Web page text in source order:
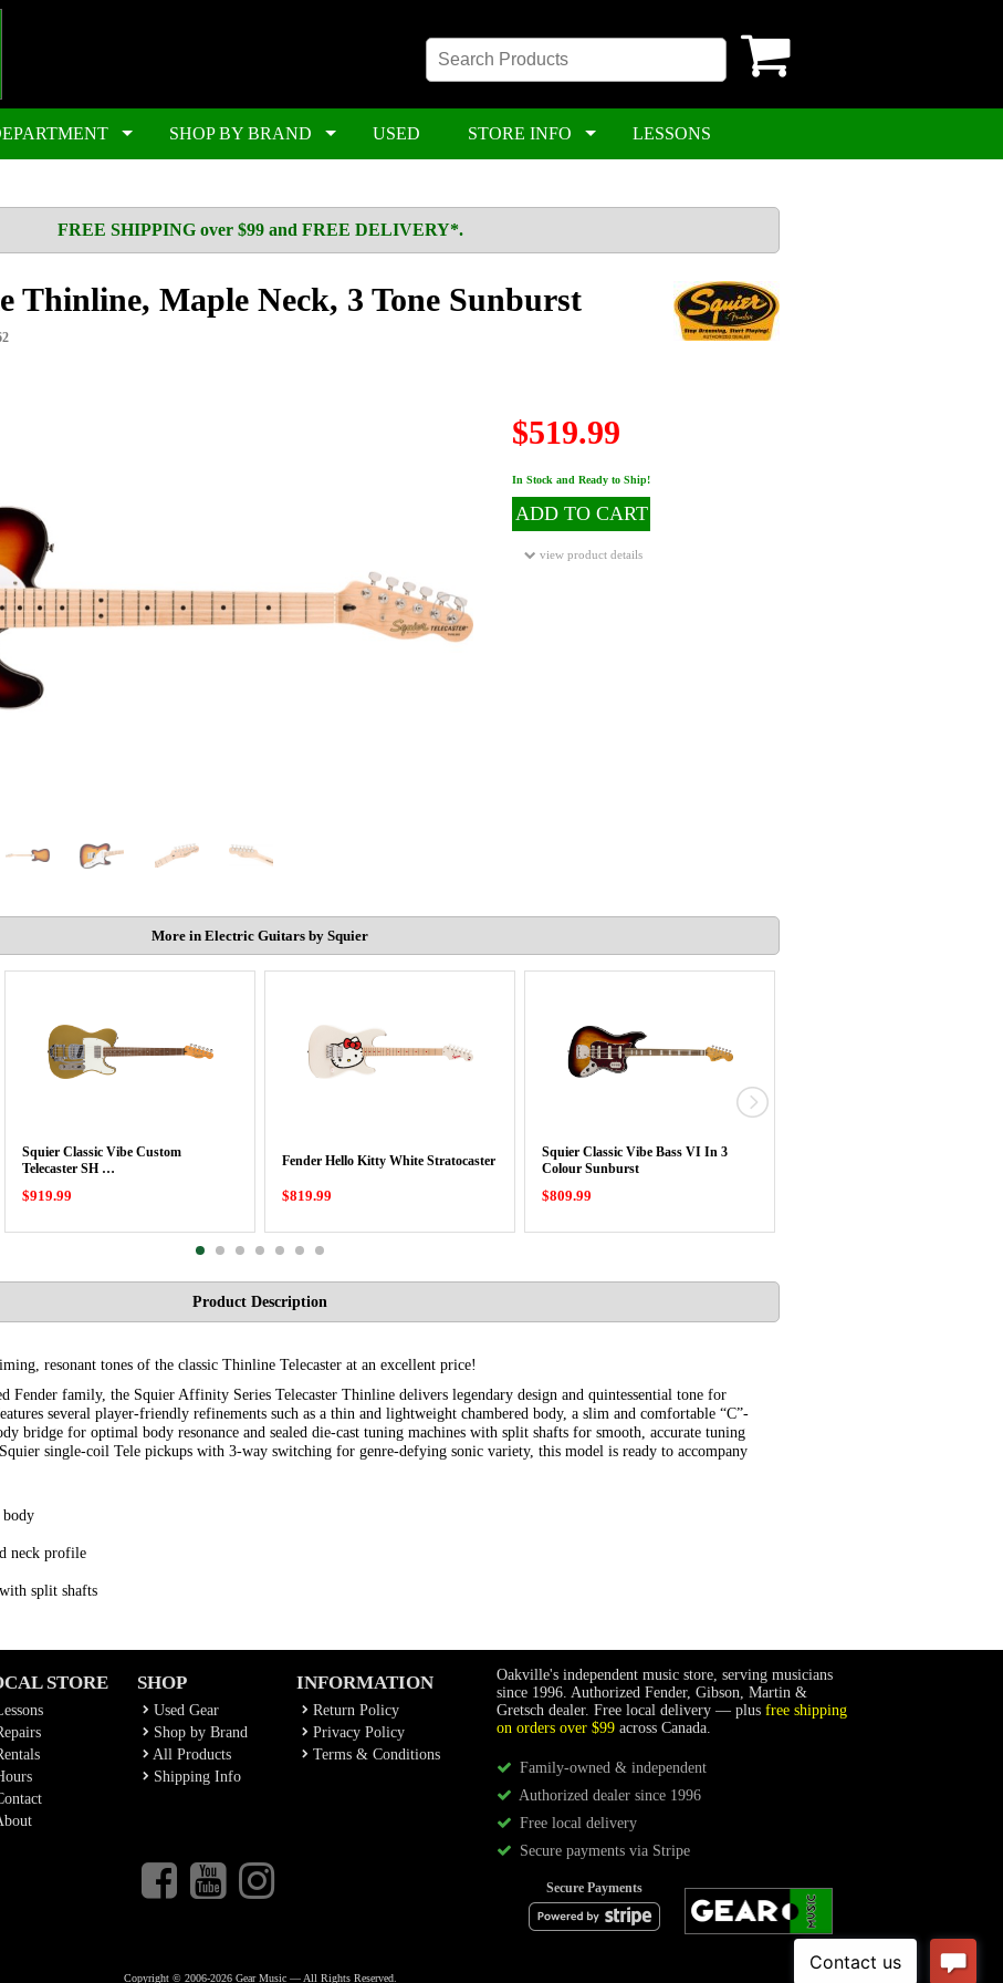
SHOP BY BRAND USED STORE INFO LESSONS
FREE SHIPPING over $99 and FREE DELIVERY*.
Thinline, Maple Neck, 3 Tone Sunburst
$519.99
In Stock and Ready to Ship!
ADD TO CART
view product details
More in Electric Guitars by Squier
Squier Classic Vibe Custom
Telecaster SH …
$919.99
Fender Hello Kitty White Stratocaster
$819.99
Squier Classic Vibe Bass VI In 3
Colour Sunburst
$809.99
Product Description
resonant tones of the classic Thinline Telecaster at an excellent price!
Fender family, the Squier Affinity Series Telecaster Thinline delivers legendary design and quintessential tone for
several player-friendly refinements such as a thin and lightweight chambered body, a slim and comfortable “C”-
bridge for optimal body resonance and sealed die-cast tuning machines with split shafts for smooth, accurate tuning
single-coil Tele pickups with 3-way switching for genre-defying sonic variety, this model is ready to accompany
neck profile
split shafts
STORE SHOP
Used Gear
Shop by Brand
All Products
Shipping Info
INFORMATION
Return Policy
Privacy Policy
Terms & Conditions
Oakville's independent music store, serving musicians
since 1996. Authorized Fender, Gibson, Martin &
Gretsch dealer. Free local delivery — plus free shipping
on orders over $99 across Canada.
Family-owned & independent
Authorized dealer since 1996
Free local delivery
Secure payments via Stripe
Secure Payments
Copyright © 2006-2026 Gear Music — All Rights Reserved.